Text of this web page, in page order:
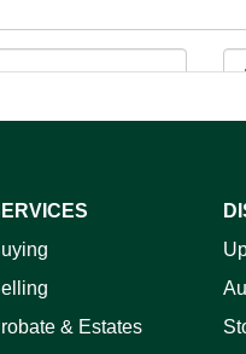
.jpg images here to
& Estates